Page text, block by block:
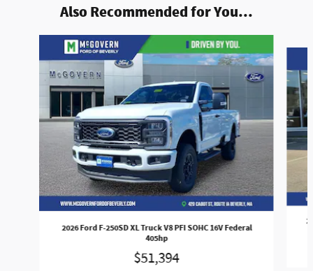
Also Recommended for You...
2026 Ford F-250SD XL Truck V8 PFI SOHC 16V Federal
405hp
$51,394